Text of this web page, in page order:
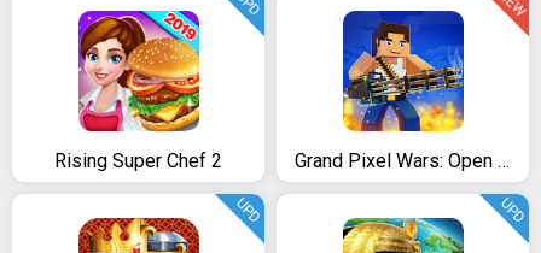
Rising Super Chef 2 Grand Pixel Wars: Open World
UPD UPD